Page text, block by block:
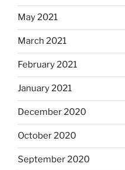
May 2021
March 2021
February 2021
January 2021
December 2020
October 2020
September 2020